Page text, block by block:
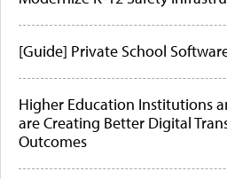
[Guide] Private School
Higher Education Institutions
are Creating Better Digital
Outcomes